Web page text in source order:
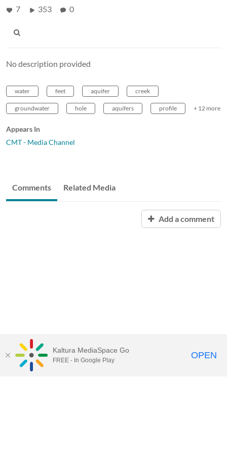
7 353 0
No description provided
water feet aquifer creek
groundwater hole aquifers profile + 12 more
Appears In
CMT - Media Channel
Comments Related Media
Add a comment
QUESTIONS ABOUT MEDIASPACE?
Kaltura MediaSpace Go
FREE - In Google Play OPEN